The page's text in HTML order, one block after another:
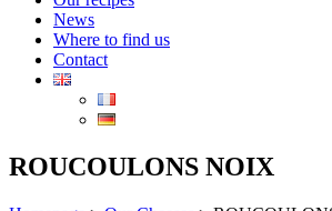
News
Where to find us
Contact
ROUCOULONS NOIX